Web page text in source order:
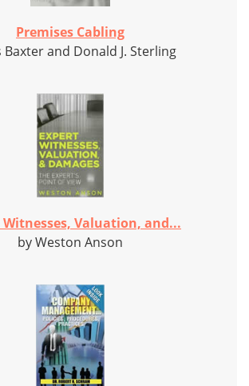
Premises Cabling
Baxter and Donald J. Sterling
Witnesses, Valuation, and...
by Weston Anson